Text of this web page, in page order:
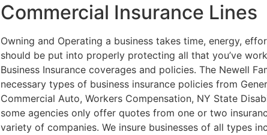
Commercial Insurance Lines
Owning and Operating a business takes time, energy,
should be put into properly protecting all that you’ve
Business Insurance coverages and policies. The Newell
necessary types of business insurance policies from
Commercial Auto, Workers Compensation, NY State
some agencies only offer quotes from one or two
variety of companies. We insure businesses of all types